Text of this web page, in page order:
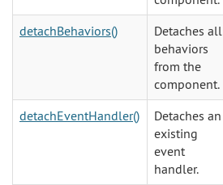
detachBehaviors()
Detaches all
behaviors
from the
component.
detachEventHandler()
Detaches an
existing
event
handler.